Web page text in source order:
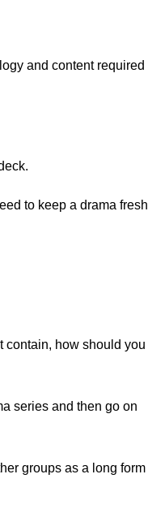
and content required
to keep a drama fresh
contain, how should you
series and then go on
groups as a long form